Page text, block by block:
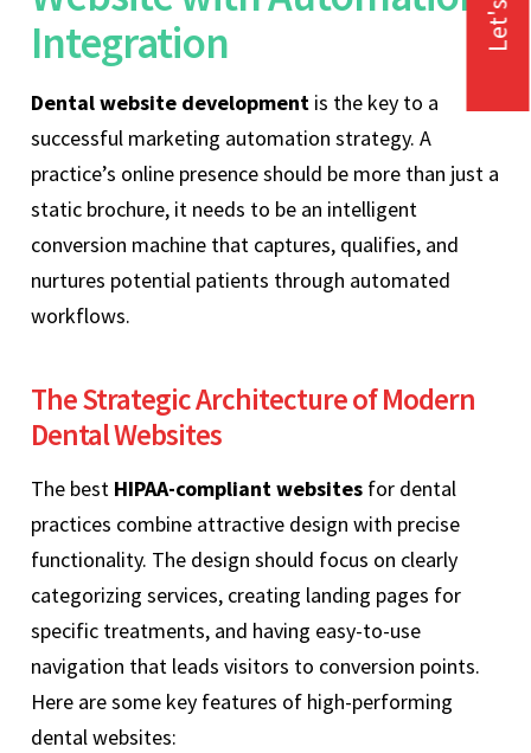
Integration
Dental website development is the key to a
successful marketing automation strategy. A
practice’s online presence should be more than just a
static brochure, it needs to be an intelligent
conversion machine that captures, qualifies, and
nurtures potential patients through automated
workflows.
The Strategic Architecture of Modern
Dental Websites
The best HIPAA-compliant websites for dental
practices combine attractive design with precise
functionality. The design should focus on clearly
categorizing services, creating landing pages for
specific treatments, and having easy-to-use
navigation that leads visitors to conversion points.
Here are some key features of high-performing
dental websites: